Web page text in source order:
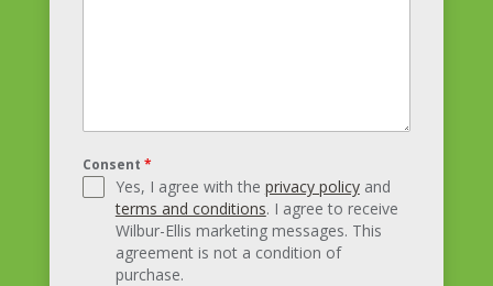
Consent *
Yes, I agree with the privacy policyand
terms and conditions. I agree to receive
Wilbur-Ellis marketing messages. This
agreement is not a condition of
purchase.